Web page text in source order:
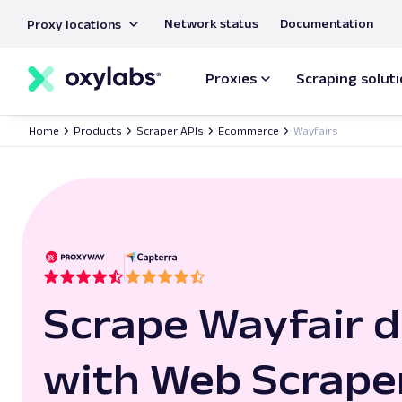
content
Proxy locations Network status Documentation
Proxies Scraping
Home Products Scraper APIs Ecommerce Wayfairs
Scrape Wayfair
with Web